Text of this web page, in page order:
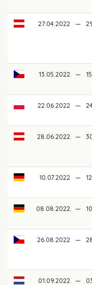
27.04.2022 —
13.05.2022 —
22.06.2022 —
28.06.2022 —
10.07.2022 —
08.08.2022 —
26.08.2022 —
01.09.2022 —